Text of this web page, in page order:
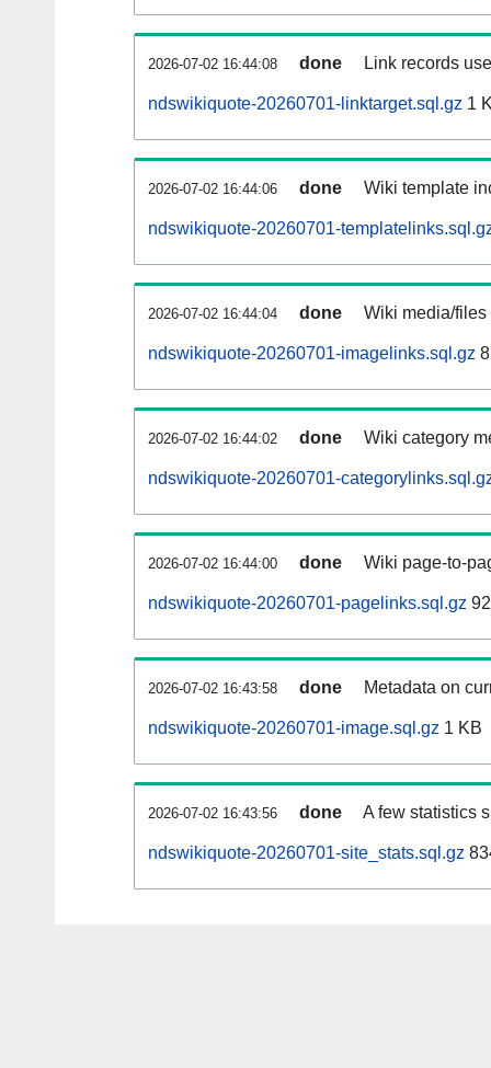
2026-07-02 16:44:08 done Link records
ndswikiquote-20260701-linktarget.sql.gz 1
2026-07-02 16:44:06 done Wiki template
ndswikiquote-20260701-
2026-07-02 16:44:04 done Wiki media/
ndswikiquote-20260701-imagelinks.sql.gz
2026-07-02 16:44:02 done Wiki category
ndswikiquote-20260701-
2026-07-02 16:44:00 done Wiki page-to-
ndswikiquote-20260701-pagelinks.sql.gz
2026-07-02 16:43:58 done Metadata on
ndswikiquote-20260701-image.sql.gz 1 KB
2026-07-02 16:43:56 done A few statistics
ndswikiquote-20260701-site_stats.sql.gz